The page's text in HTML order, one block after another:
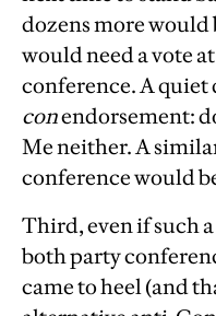
dozens more
would need a vote
conference. A quiet
conendorsement:
Me neither. A
conference would
Third, even if such
both party
came to heel (and